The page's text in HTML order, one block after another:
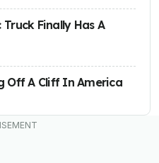
Finally Has A
Off A Cliff In America